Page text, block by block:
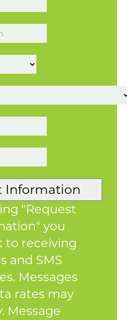
Information
"Request
you
to receiving
and SMS
Messages
rates may
Message